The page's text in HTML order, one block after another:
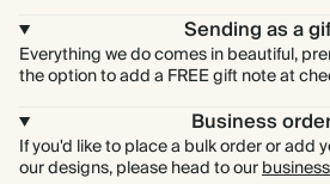
Sending as a
Everything we do comes in beautiful,
the option to add a FREE gift note at
Business
If you'd like to place a bulk order or add
our designs, please head to our